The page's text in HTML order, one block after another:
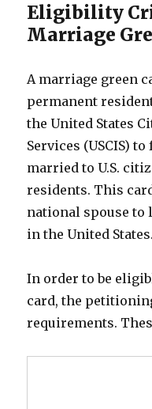
Eligibility
Marriage
A marriage green
permanent
the United States
Services (USCIS)
married to U.S.
residents. This
national spouse
in the United States.
In order to be
card, the
requirements.